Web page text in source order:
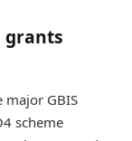
grants
major GBIS
scheme